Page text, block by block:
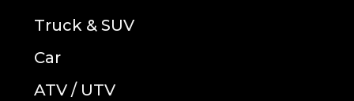
Truck & SUV
Car
ATV / UTV